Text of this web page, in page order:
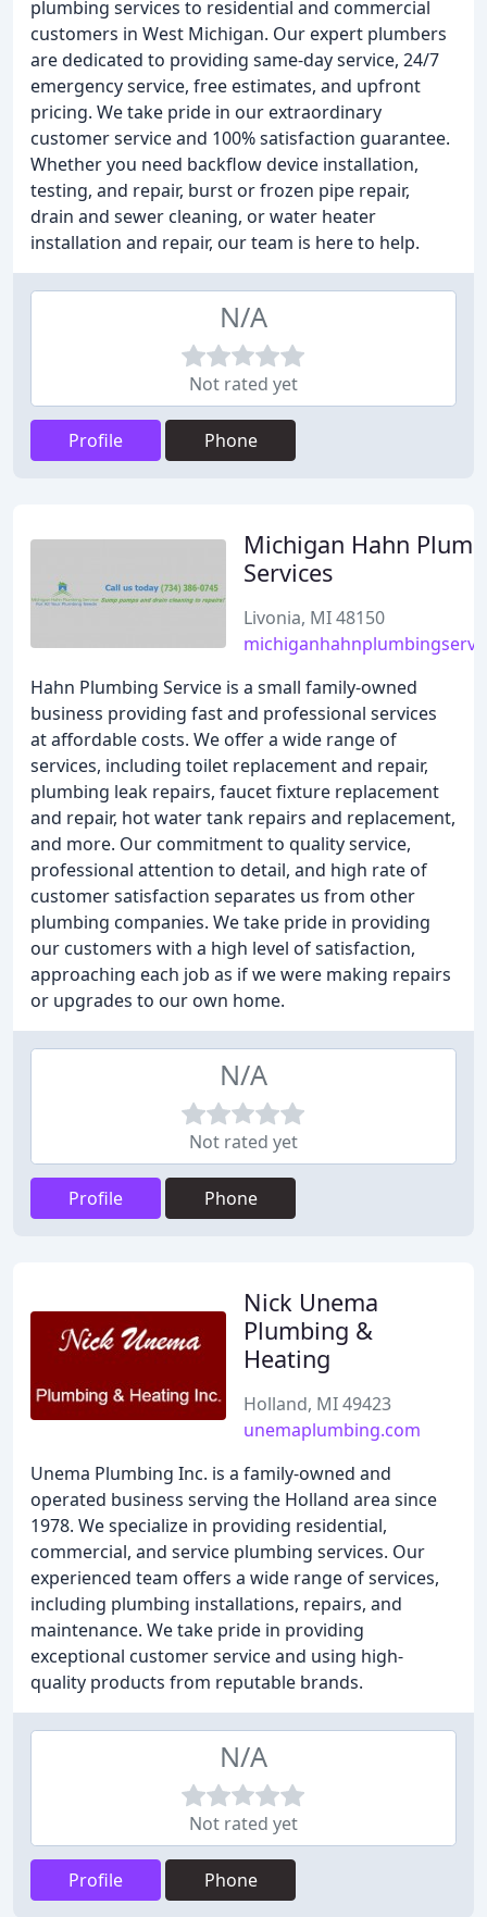
plumbing services to residential and commercial
customers in West Michigan. Our expert plumbers
are dedicated to providing same-day service, 24/7
emergency service, free estimates, and upfront
pricing. We take pride in our extraordinary
customer service and 100% satisfaction guarantee.
Whether you need backflow device installation,
testing, and repair, burst or frozen pipe repair,
drain and sewer cleaning, or water heater
installation and repair, our team is here to help.
N/A
Not rated yet
Profile Phone
Michigan Hahn
Services
Livonia, MI 48150
Hahn Plumbing Service is a small family-owned
business providing fast and professional services
at affordable costs. We offer a wide range of
services, including toilet replacement and repair,
plumbing leak repairs, faucet fixture replacement
and repair, hot water tank repairs and replacement,
and more. Our commitment to quality service,
professional attention to detail, and high rate of
customer satisfaction separates us from other
plumbing companies. We take pride in providing
our customers with a high level of satisfaction,
approaching each job as if we were making repairs
or upgrades to our own home.
N/A
Not rated yet
Profile Phone
Nick Unema
Plumbing &
Heating
Holland, MI 49423
unemaplumbing.com
Unema Plumbing Inc. is a family-owned and
operated business serving the Holland area since
1978. We specialize in providing residential,
commercial, and service plumbing services. Our
experienced team offers a wide range of services,
including plumbing installations, repairs, and
maintenance. We take pride in providing
exceptional customer service and using high-
quality products from reputable brands.
N/A
Not rated yet
Profile Phone